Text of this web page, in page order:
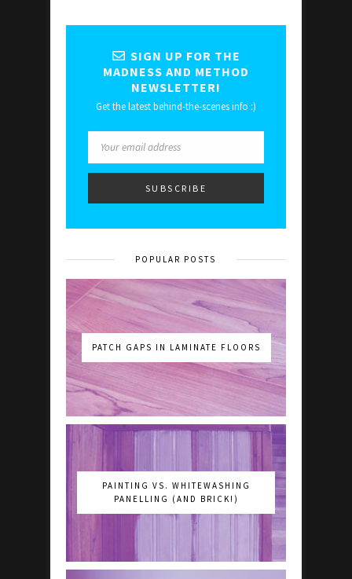
SIGN UP FOR THE
MADNESS AND METHOD
NEWSLETTER!
Get the latest behind-the-scenes info :)
POPULAR POSTS
PATCH GAPS IN LAMINATE FLOORS
PAINTING VS. WHITEWASHING
PANELLING (AND BRICK!)